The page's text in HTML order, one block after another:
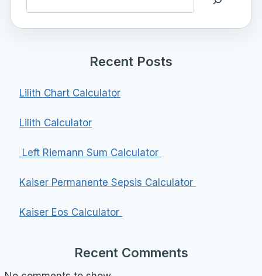
Recent Posts
Lilith Chart Calculator
Lilith Calculator
Left Riemann Sum Calculator
Kaiser Permanente Sepsis Calculator
Kaiser Eos Calculator
Recent Comments